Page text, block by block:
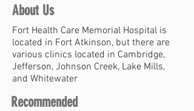
About Us
Fort Health Care Memorial Hospital is
located in Fort Atkinson, but there are
various clinics located in Cambridge,
Jefferson, Johnson Creek, Lake Mills,
and Whitewater
Recommended